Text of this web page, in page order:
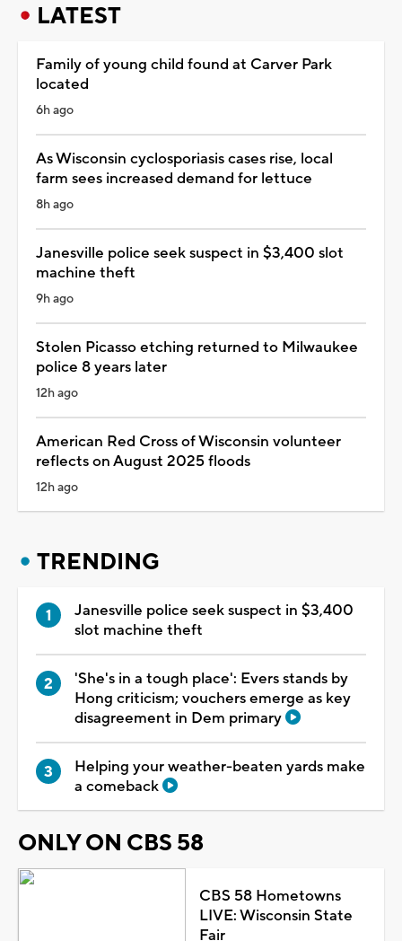
LATEST
Family of young child found at Carver Park
located
6h ago
As Wisconsin cyclosporiasis cases rise, local
farm sees increased demand for lettuce
8h ago
Janesville police seek suspect in $3,400 slot
machine theft
9h ago
Stolen Picasso etching returned to Milwaukee
police 8 years later
12h ago
American Red Cross of Wisconsin volunteer
reflects on August 2025 floods
12h ago
TRENDING
Janesville police seek suspect in $3,400
slot machine theft
'She's in a tough place': Evers stands by
Hong criticism; vouchers emerge as key
disagreement in Dem primary
Helping your weather-beaten yards make
a comeback
ONLY ON CBS 58
CBS 58 Hometowns
LIVE: Wisconsin State
Fair